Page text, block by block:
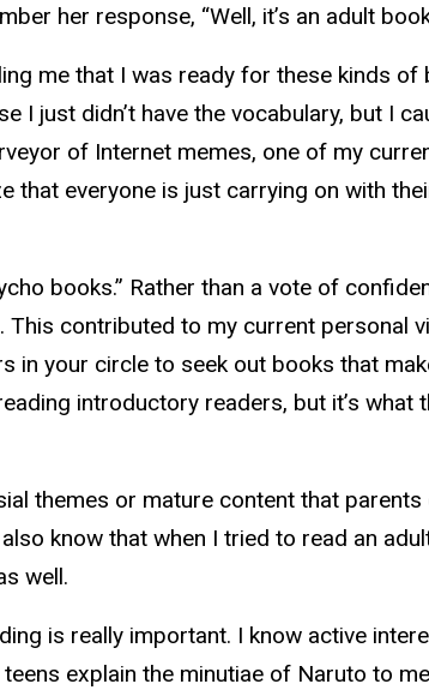
her response, “Well, it’s an adult
me that I was ready for these kinds
just didn’t have the vocabulary, but I
of Internet memes, one of my
that everyone is just carrying on with
books.” Rather than a vote of
contributed to my current personal
in your circle to seek out books that
introductory readers, but it’s what
themes or mature content that
know that when I tried to read an
well.
is really important. I know active
explain the minutiae of Naruto to